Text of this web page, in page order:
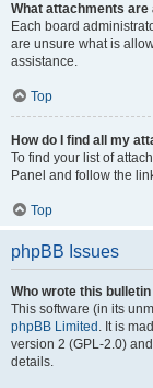
What attachments are
Each board
are unsure what is
assistance.
Top
How do I find all my
To find your list of
Panel and follow the
Top
phpBB Issues
Who wrote this
This software (in its
phpBB Limited . It is
version 2 (GPL-2.0)
details.